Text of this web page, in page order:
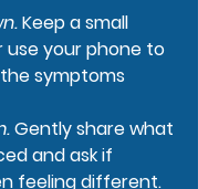
Keep a small
use your phone to
symptoms
Gently share what
and ask if
feeling different.